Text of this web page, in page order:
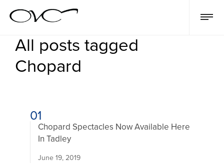
All posts tagged
Chopard
01
Chopard Spectacles Now Available Here
In Tadley
June 19, 2019